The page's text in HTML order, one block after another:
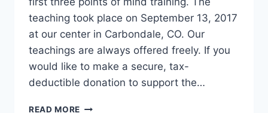
teaching took place on September 13, 2017
at our center in Carbondale, CO. Our
teachings are always offered freely. If you
would like to make a secure, tax-
deductible donation to support the…
READ MORE SEVEN-